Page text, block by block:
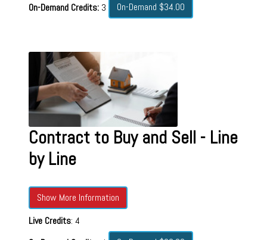
On-Demand Credits:3 On-Demand $34.00
Contract to Buy and Sell - Line
by Line
Show More Information
Live Credits: 4